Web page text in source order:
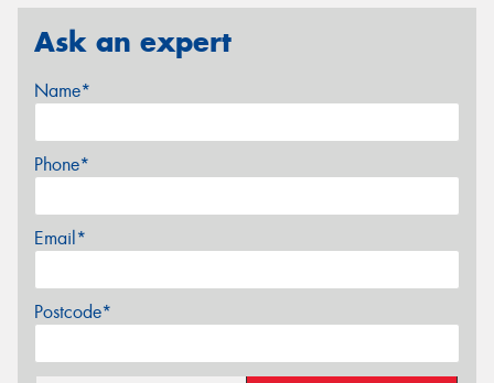
Ask an expert
Name*
Phone*
Email*
Postcode*